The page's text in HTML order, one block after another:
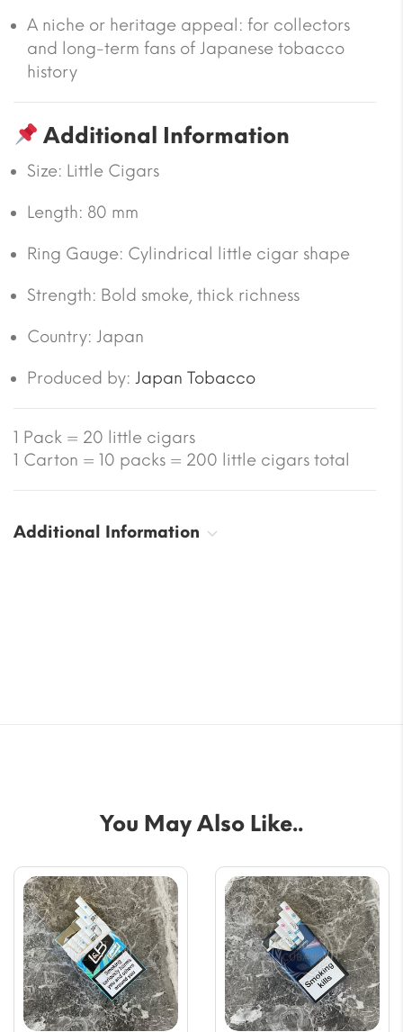
A niche or heritage appeal: for collectors
and long-term fans of Japanese tobacco
history
Additional Information
Size: Little Cigars
Length: 80 mm
Ring Gauge: Cylindrical little cigar shape
Strength: Bold smoke, thick richness
Country: Japan
Produced by: Japan Tobacco
1 Pack = 20 little cigars
1 Carton = 10 packs = 200 little cigars total
Additional Information
You May Also Like..